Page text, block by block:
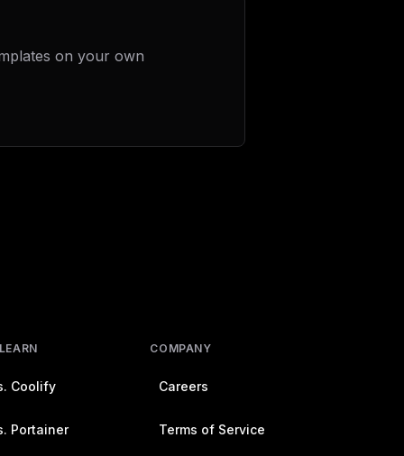
on your own
Coolify
Portainer
COMPANY
Careers
Terms of Service